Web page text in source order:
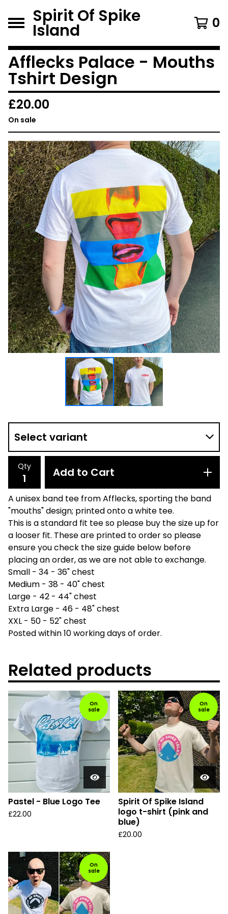
Spirit Of Spike
Island 0
Afflecks Palace - Mouths
Tshirt Design
£20.00
On sale
Qty Add to Cart
A unisex band tee from Afflecks, sporting the band
"mouths" design; printed onto a white tee.
This is a standard fit tee so please buy the size up for
a looser fit. These are printed to order so please
ensure you check the size guide below before
placing an order, as we are not able to exchange.
Small - 34 - 36" chest
Medium - 38 - 40" chest
Large - 42 - 44" chest
Extra Large - 46 - 48" chest
XXL - 50 - 52" chest
Posted within 10 working days of order.
Related products
On
sale
Pastel - Blue Logo Tee
£22.00
On
sale
Spirit Of Spike Island
logo t-shirt (pink and
blue)
£20.00
On
sale